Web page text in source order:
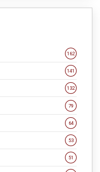
162
141
132
79
64
53
51